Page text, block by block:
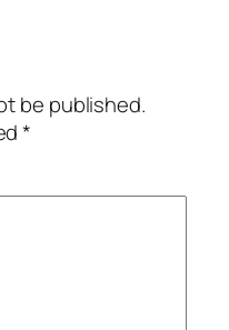
be published.
*